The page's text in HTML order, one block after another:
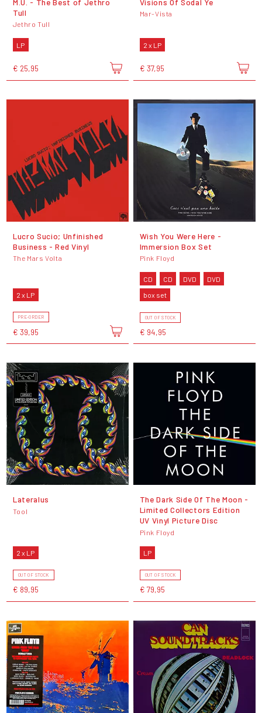
Tull
Jethro Tull
LP
€ 25,95
Mar-Vista
2 x LP
€ 37,95
Lucro Sucio; Unfinished
Business - Red Vinyl
The Mars Volta
2 x LP
PRE-ORDER
€ 39,95
Wish You Were Here -
Immersion Box Set
Pink Floyd
CD CD DVD
DVD
box set
OUT OF STOCK
€ 94,95
Lateralus
Tool
2 x LP
OUT OF STOCK
€ 89,95
The Dark Side Of The Moon -
Limited Collectors Edition
UV Vinyl Picture Disc
Pink Floyd
LP
OUT OF STOCK
€ 79,95